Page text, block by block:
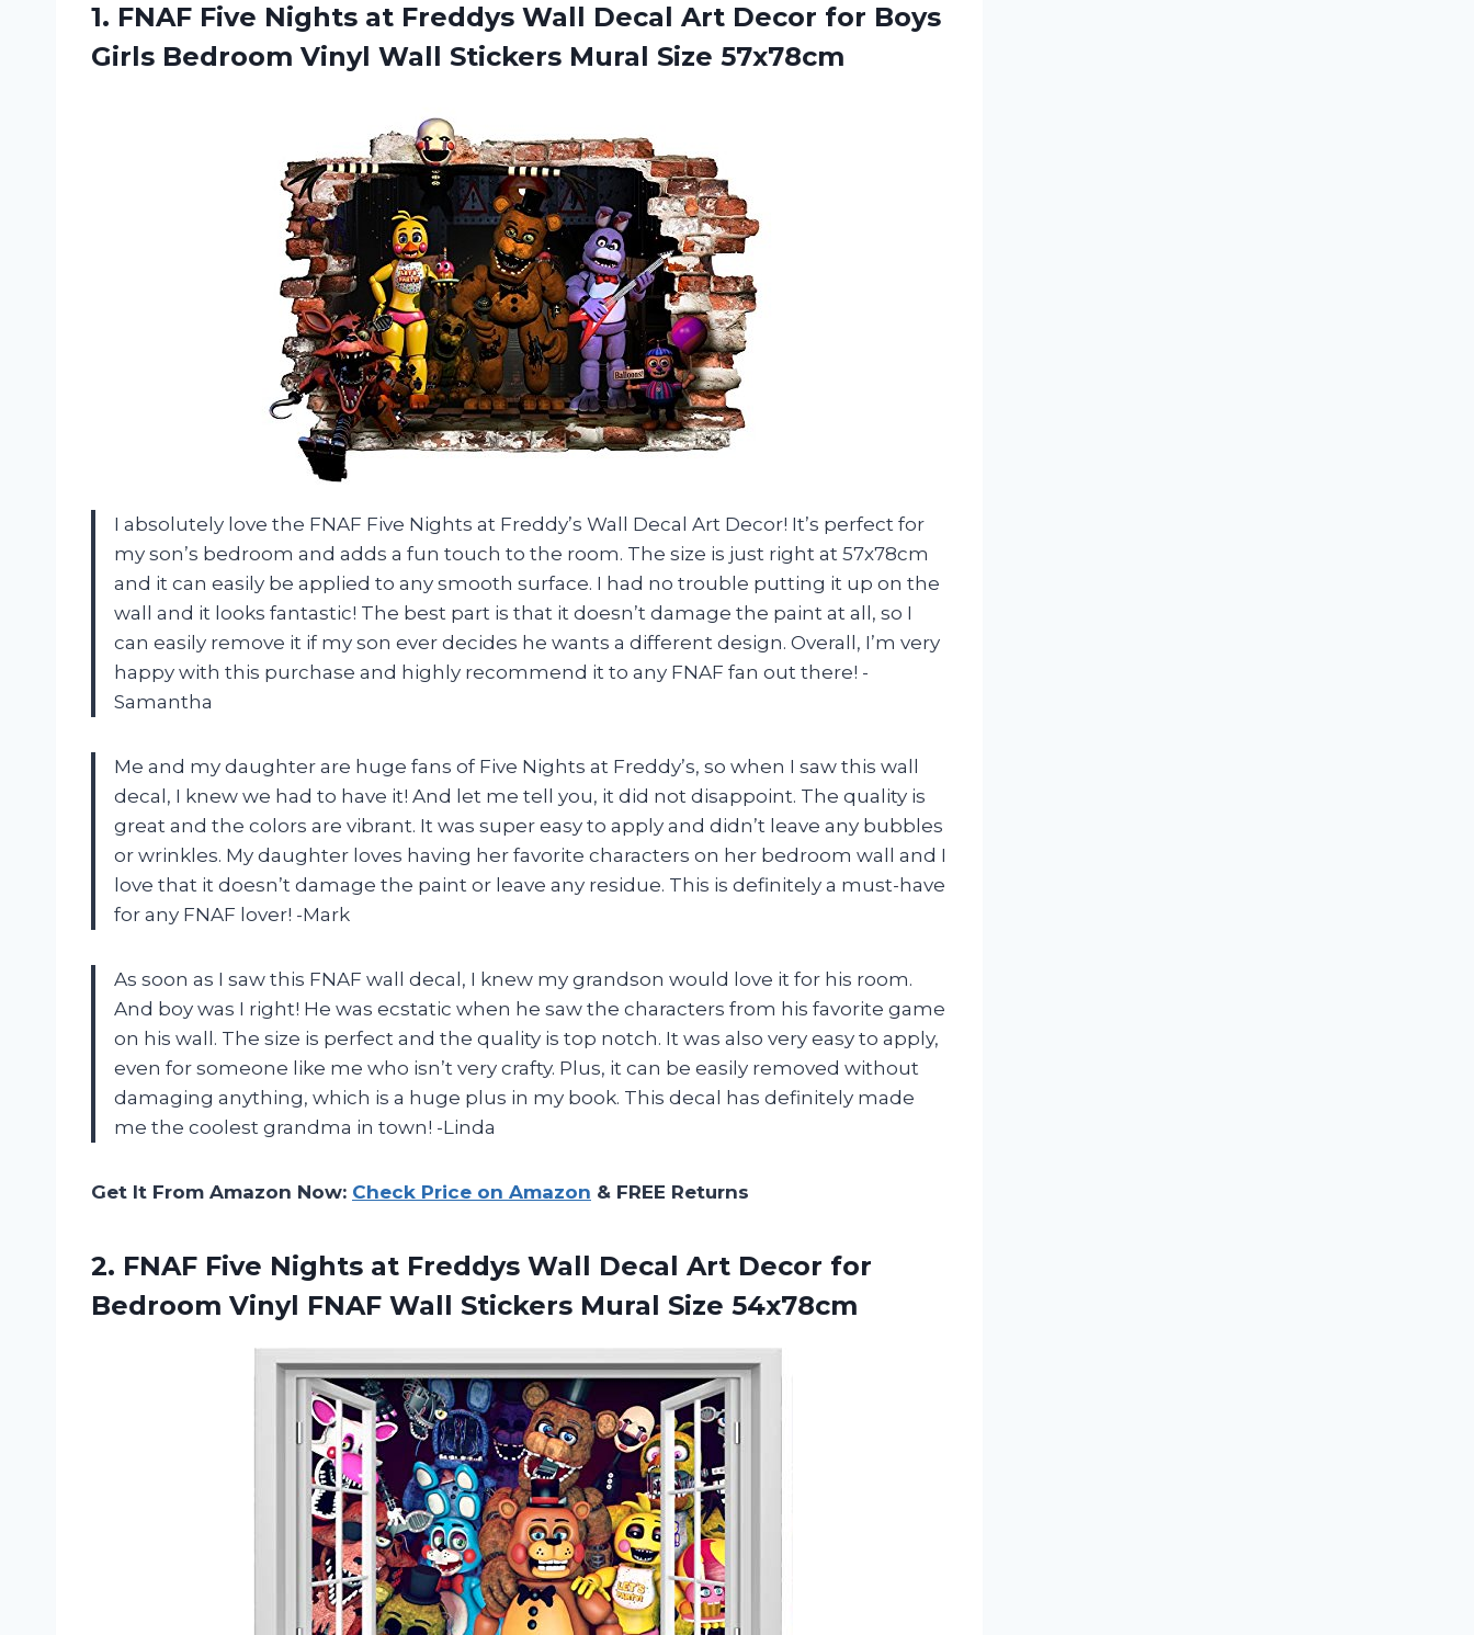
1. FNAF Five Nights at Freddys Wall Decal Art Decor for Boys
Girls Bedroom Vinyl Wall Stickers Mural Size 57x78cm
I absolutely love the FNAF Five Nights at Freddy’s Wall Decal Art Decor! It’s perfect for
my son’s bedroom and adds a fun touch to the room. The size is just right at 57x78cm
and it can easily be applied to any smooth surface. I had no trouble putting it up on the
wall and it looks fantastic! The best part is that it doesn’t damage the paint at all, so I
can easily remove it if my son ever decides he wants a different design. Overall, I’m very
happy with this purchase and highly recommend it to any FNAF fan out there! -
Samantha
Me and my daughter are huge fans of Five Nights at Freddy’s, so when I saw this wall
decal, I knew we had to have it! And let me tell you, it did not disappoint. The quality is
great and the colors are vibrant. It was super easy to apply and didn’t leave any bubbles
or wrinkles. My daughter loves having her favorite characters on her bedroom wall and I
love that it doesn’t damage the paint or leave any residue. This is definitely a must-have
for any FNAF lover! -Mark
As soon as I saw this FNAF wall decal, I knew my grandson would love it for his room.
And boy was I right! He was ecstatic when he saw the characters from his favorite game
on his wall. The size is perfect and the quality is top notch. It was also very easy to apply,
even for someone like me who isn’t very crafty. Plus, it can be easily removed without
damaging anything, which is a huge plus in my book. This decal has definitely made
me the coolest grandma in town! -Linda
Get It From Amazon Now: Check Price on Amazon & FREE Returns
2. FNAF Five Nights at Freddys Wall Decal Art Decor for
Bedroom Vinyl FNAF Wall Stickers Mural Size 54x78cm